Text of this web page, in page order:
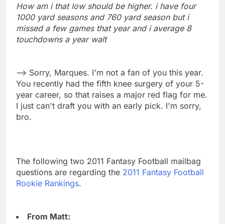
How am i that low should be higher. i have four
1000 yard seasons and 760 yard season but i
missed a few games that year and i average 8
touchdowns a year walt
--> Sorry, Marques. I'm not a fan of you this year.
You recently had the fifth knee surgery of your 5-
year career, so that raises a major red flag for me.
I just can't draft you with an early pick. I'm sorry,
bro.
The following two 2011 Fantasy Football mailbag
questions are regarding the 2011 Fantasy Football
Rookie Rankings.
From Matt: